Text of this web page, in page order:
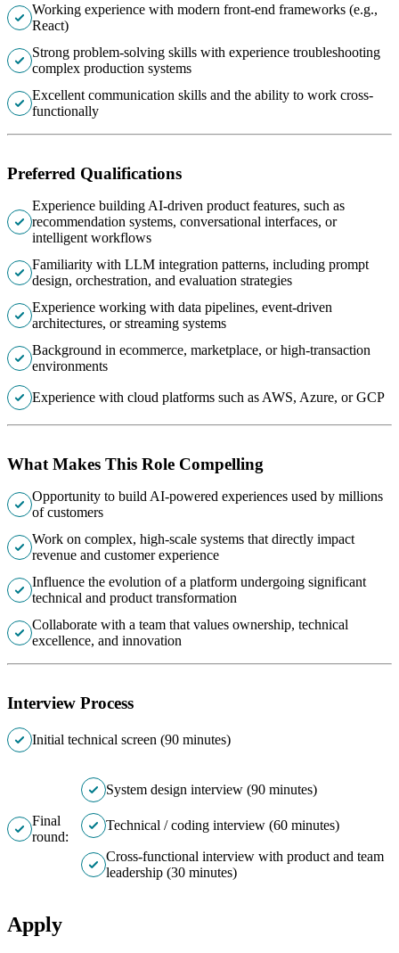
Working experience with modern front-end frameworks (e.g.,
React)
Strong problem-solving skills with experience troubleshooting
complex production systems
Excellent communication skills and the ability to work cross-
functionally
Preferred Qualifications
Experience building AI-driven product features, such as
recommendation systems, conversational interfaces, or
intelligent workflows
Familiarity with LLM integration patterns, including prompt
design, orchestration, and evaluation strategies
Experience working with data pipelines, event-driven
architectures, or streaming systems
Background in ecommerce, marketplace, or high-transaction
environments
Experience with cloud platforms such as AWS, Azure, or GCP
What Makes This Role Compelling
Opportunity to build AI-powered experiences used by millions
of customers
Work on complex, high-scale systems that directly impact
revenue and customer experience
Influence the evolution of a platform undergoing significant
technical and product transformation
Collaborate with a team that values ownership, technical
excellence, and innovation
Interview Process
Initial technical screen (90 minutes)
Final
round:
System design interview (90 minutes)
Technical / coding interview (60 minutes)
Cross-functional interview with product and team
leadership (30 minutes)
Apply